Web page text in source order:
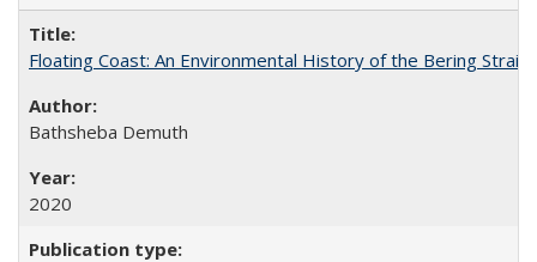
Floating Coast: An Environmental History of the Bering Strait
Bathsheba Demuth
2020